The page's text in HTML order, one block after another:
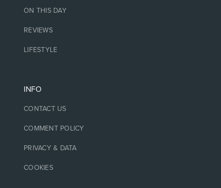
ON THIS DAY
REVIEWS
LIFESTYLE
INFO
CONTACT US
COMMENT POLICY
PRIVACY & DATA
COOKIES